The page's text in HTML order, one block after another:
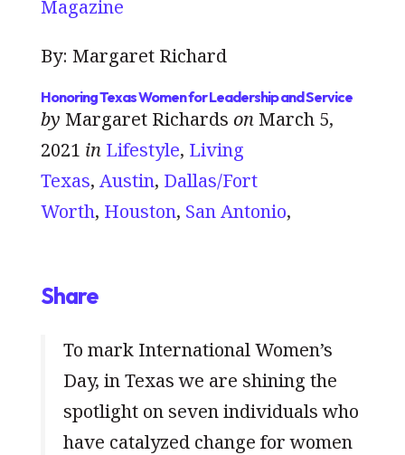
Magazine
By: Margaret Richard
Honoring Texas Women for Leadership and Service
by Margaret Richards onMarch 5,
2021 in Lifestyle, Living
Texas, Austin, Dallas/Fort
Worth, Houston, San Antonio,
Share
To mark International Women’s
Day, in Texas we are shining the
spotlight on seven individuals who
have catalyzed change for women